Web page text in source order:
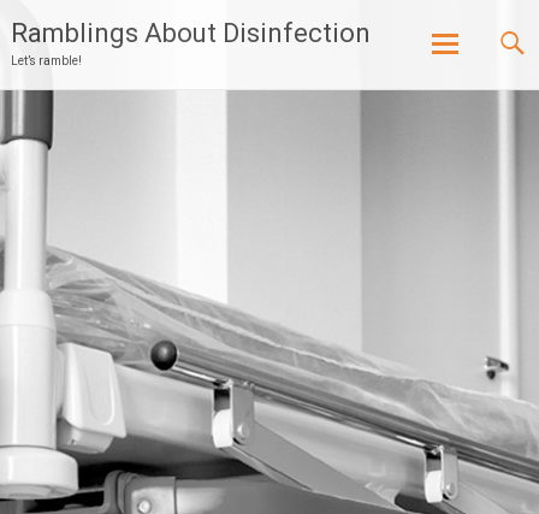
Ramblings About Disinfection
Let’s ramble!